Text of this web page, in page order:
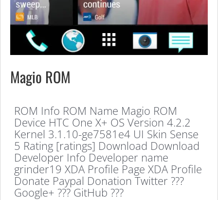
Magio ROM
ROM Info ROM Name Magio ROM
Device HTC One X+ OS Version 4.2.2
Kernel 3.1.10-ge7581e4 UI Skin Sense
5 Rating [ratings] Download Download
Developer Info Developer name
grinder19 XDA Profile Page XDA Profile
Donate Paypal Donation Twitter ???
Google+ ??? GitHub ???